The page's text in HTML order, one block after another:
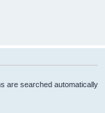
are searched automatically